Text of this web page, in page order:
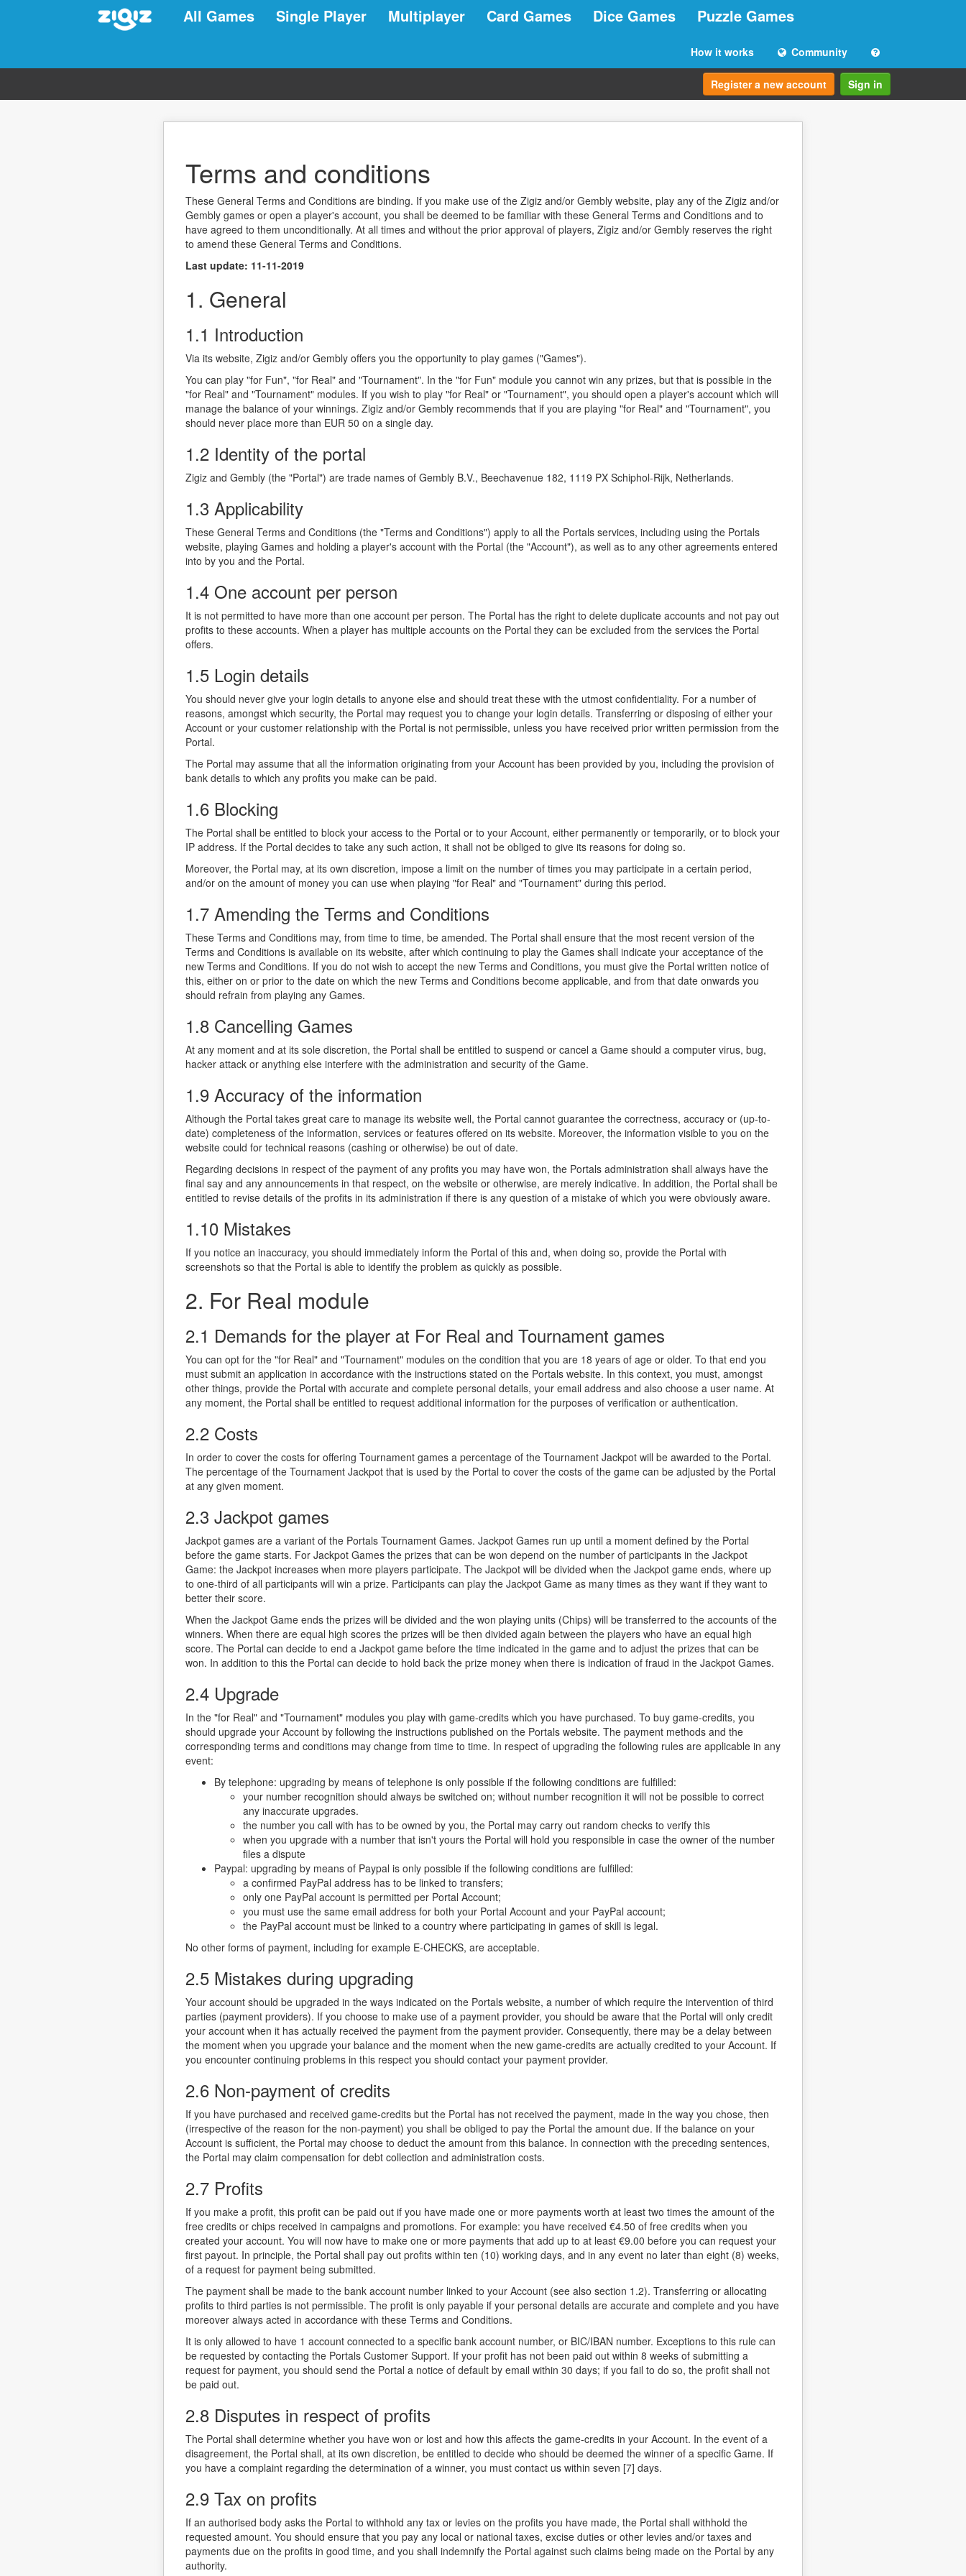
All Games Single Player Multiplayer Card Games Dice Games Puzzle Games
How it works Community
Register a new account Sign in
Terms and conditions
These General Terms and Conditions are binding. If you make use of the Zigiz and/or Gembly website, play any of the Zigiz and/or
Gembly games or open a player's account, you shall be deemed to be familiar with these General Terms and Conditions and to
have agreed to them unconditionally. At all times and without the prior approval of players, Zigiz and/or Gembly reserves the right
to amend these General Terms and Conditions.
Last update: 11-11-2019
1. General
1.1 Introduction
Via its website, Zigiz and/or Gembly offers you the opportunity to play games ("Games").
You can play "for Fun", "for Real" and "Tournament". In the "for Fun" module you cannot win any prizes, but that is possible in the
"for Real" and "Tournament" modules. If you wish to play "for Real" or "Tournament", you should open a player's account which will
manage the balance of your winnings. Zigiz and/or Gembly recommends that if you are playing "for Real" and "Tournament", you
should never place more than EUR 50 on a single day.
1.2 Identity of the portal
Zigiz and Gembly (the "Portal") are trade names of Gembly B.V., Beechavenue 182, 1119 PX Schiphol-Rijk, Netherlands.
1.3 Applicability
These General Terms and Conditions (the "Terms and Conditions") apply to all the Portals services, including using the Portals
website, playing Games and holding a player's account with the Portal (the "Account"), as well as to any other agreements entered
into by you and the Portal.
1.4 One account per person
It is not permitted to have more than one account per person. The Portal has the right to delete duplicate accounts and not pay out
profits to these accounts. When a player has multiple accounts on the Portal they can be excluded from the services the Portal
offers.
1.5 Login details
You should never give your login details to anyone else and should treat these with the utmost confidentiality. For a number of
reasons, amongst which security, the Portal may request you to change your login details. Transferring or disposing of either your
Account or your customer relationship with the Portal is not permissible, unless you have received prior written permission from the
Portal.
The Portal may assume that all the information originating from your Account has been provided by you, including the provision of
bank details to which any profits you make can be paid.
1.6 Blocking
The Portal shall be entitled to block your access to the Portal or to your Account, either permanently or temporarily, or to block your
IP address. If the Portal decides to take any such action, it shall not be obliged to give its reasons for doing so.
Moreover, the Portal may, at its own discretion, impose a limit on the number of times you may participate in a certain period,
and/or on the amount of money you can use when playing "for Real" and "Tournament" during this period.
1.7 Amending the Terms and Conditions
These Terms and Conditions may, from time to time, be amended. The Portal shall ensure that the most recent version of the
Terms and Conditions is available on its website, after which continuing to play the Games shall indicate your acceptance of the
new Terms and Conditions. If you do not wish to accept the new Terms and Conditions, you must give the Portal written notice of
this, either on or prior to the date on which the new Terms and Conditions become applicable, and from that date onwards you
should refrain from playing any Games.
1.8 Cancelling Games
At any moment and at its sole discretion, the Portal shall be entitled to suspend or cancel a Game should a computer virus, bug,
hacker attack or anything else interfere with the administration and security of the Game.
1.9 Accuracy of the information
Although the Portal takes great care to manage its website well, the Portal cannot guarantee the correctness, accuracy or (up-to-
date) completeness of the information, services or features offered on its website. Moreover, the information visible to you on the
website could for technical reasons (cashing or otherwise) be out of date.
Regarding decisions in respect of the payment of any profits you may have won, the Portals administration shall always have the
final say and any announcements in that respect, on the website or otherwise, are merely indicative. In addition, the Portal shall be
entitled to revise details of the profits in its administration if there is any question of a mistake of which you were obviously aware.
1.10 Mistakes
If you notice an inaccuracy, you should immediately inform the Portal of this and, when doing so, provide the Portal with
screenshots so that the Portal is able to identify the problem as quickly as possible.
2. For Real module
2.1 Demands for the player at For Real and Tournament games
You can opt for the "for Real" and "Tournament" modules on the condition that you are 18 years of age or older. To that end you
must submit an application in accordance with the instructions stated on the Portals website. In this context, you must, amongst
other things, provide the Portal with accurate and complete personal details, your email address and also choose a user name. At
any moment, the Portal shall be entitled to request additional information for the purposes of verification or authentication.
2.2 Costs
In order to cover the costs for offering Tournament games a percentage of the Tournament Jackpot will be awarded to the Portal.
The percentage of the Tournament Jackpot that is used by the Portal to cover the costs of the game can be adjusted by the Portal
at any given moment.
2.3 Jackpot games
Jackpot games are a variant of the Portals Tournament Games. Jackpot Games run up until a moment defined by the Portal
before the game starts. For Jackpot Games the prizes that can be won depend on the number of participants in the Jackpot
Game: the Jackpot increases when more players participate. The Jackpot will be divided when the Jackpot game ends, where up
to one-third of all participants will win a prize. Participants can play the Jackpot Game as many times as they want if they want to
better their score.
When the Jackpot Game ends the prizes will be divided and the won playing units (Chips) will be transferred to the accounts of the
winners. When there are equal high scores the prizes will be then divided again between the players who have an equal high
score. The Portal can decide to end a Jackpot game before the time indicated in the game and to adjust the prizes that can be
won. In addition to this the Portal can decide to hold back the prize money when there is indication of fraud in the Jackpot Games.
2.4 Upgrade
In the "for Real" and "Tournament" modules you play with game-credits which you have purchased. To buy game-credits, you
should upgrade your Account by following the instructions published on the Portals website. The payment methods and the
corresponding terms and conditions may change from time to time. In respect of upgrading the following rules are applicable in any
event:
By telephone: upgrading by means of telephone is only possible if the following conditions are fulfilled:
your number recognition should always be switched on; without number recognition it will not be possible to correct
any inaccurate upgrades.
the number you call with has to be owned by you, the Portal may carry out random checks to verify this
when you upgrade with a number that isn't yours the Portal will hold you responsible in case the owner of the number
files a dispute
Paypal: upgrading by means of Paypal is only possible if the following conditions are fulfilled:
a confirmed PayPal address has to be linked to transfers;
only one PayPal account is permitted per Portal Account;
you must use the same email address for both your Portal Account and your PayPal account;
the PayPal account must be linked to a country where participating in games of skill is legal.
No other forms of payment, including for example E-CHECKS, are acceptable.
2.5 Mistakes during upgrading
Your account should be upgraded in the ways indicated on the Portals website, a number of which require the intervention of third
parties (payment providers). If you choose to make use of a payment provider, you should be aware that the Portal will only credit
your account when it has actually received the payment from the payment provider. Consequently, there may be a delay between
the moment when you upgrade your balance and the moment when the new game-credits are actually credited to your Account. If
you encounter continuing problems in this respect you should contact your payment provider.
2.6 Non-payment of credits
If you have purchased and received game-credits but the Portal has not received the payment, made in the way you chose, then
(irrespective of the reason for the non-payment) you shall be obliged to pay the Portal the amount due. If the balance on your
Account is sufficient, the Portal may choose to deduct the amount from this balance. In connection with the preceding sentences,
the Portal may claim compensation for debt collection and administration costs.
2.7 Profits
If you make a profit, this profit can be paid out if you have made one or more payments worth at least two times the amount of the
free credits or chips received in campaigns and promotions. For example: you have received €4.50 of free credits when you
created your account. You will now have to make one or more payments that add up to at least €9.00 before you can request your
first payout. In principle, the Portal shall pay out profits within ten (10) working days, and in any event no later than eight (8) weeks,
of a request for payment being submitted.
The payment shall be made to the bank account number linked to your Account (see also section 1.2). Transferring or allocating
profits to third parties is not permissible. The profit is only payable if your personal details are accurate and complete and you have
moreover always acted in accordance with these Terms and Conditions.
It is only allowed to have 1 account connected to a specific bank account number, or BIC/IBAN number. Exceptions to this rule can
be requested by contacting the Portals Customer Support. If your profit has not been paid out within 8 weeks of submitting a
request for payment, you should send the Portal a notice of default by email within 30 days; if you fail to do so, the profit shall not
be paid out.
2.8 Disputes in respect of profits
The Portal shall determine whether you have won or lost and how this affects the game-credits in your Account. In the event of a
disagreement, the Portal shall, at its own discretion, be entitled to decide who should be deemed the winner of a specific Game. If
you have a complaint regarding the determination of a winner, you must contact us within seven [7] days.
2.9 Tax on profits
If an authorised body asks the Portal to withhold any tax or levies on the profits you have made, the Portal shall withhold the
requested amount. You should ensure that you pay any local or national taxes, excise duties or other levies and/or taxes and
payments due on the profits in good time, and you shall indemnify the Portal against such claims being made on the Portal by any
authority.